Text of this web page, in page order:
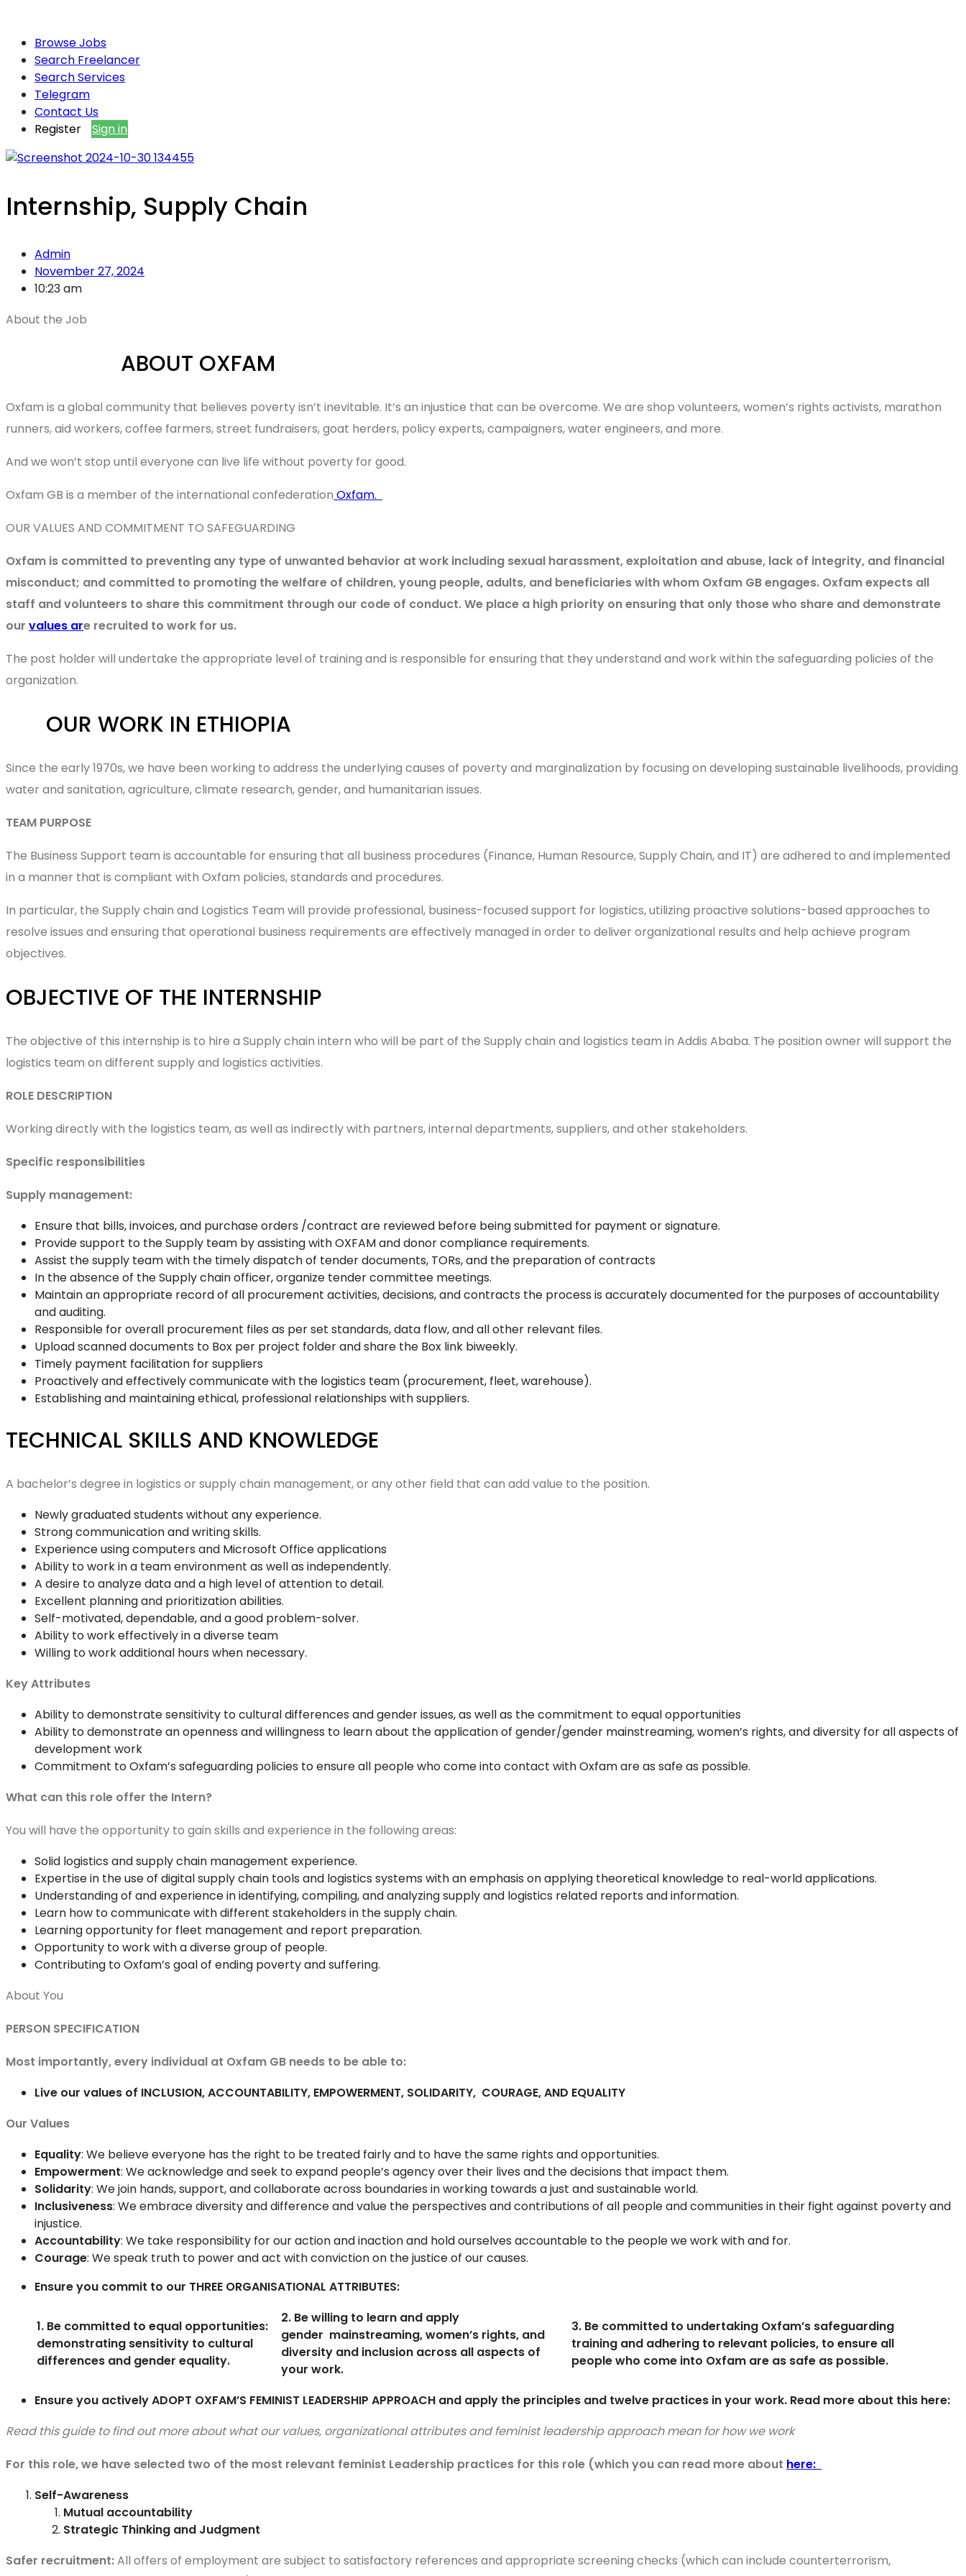
Browse Jobs
Search Freelancer
Search Services
Telegram
Contact Us
Register
Sign in
Internship, Supply Chain
Admin
November 27, 2024
10:23 am
About the Job
ABOUT OXFAM
Oxfam is a global community that believes poverty isn’t inevitable. It’s an injustice that can be overcome. We are shop volunteers, women’s rights activists, marathon
runners, aid workers, coffee farmers, street fundraisers, goat herders, policy experts, campaigners, water engineers, and more.
And we won’t stop until everyone can live life without poverty for good.
Oxfam GB is a member of the international confederation Oxfam.
OUR VALUES AND COMMITMENT TO SAFEGUARDING
Oxfam is committed to preventing any type of unwanted behavior at work including sexual harassment, exploitation and abuse, lack of integrity, and financial
misconduct; and committed to promoting the welfare of children, young people, adults, and beneficiaries with whom Oxfam GB engages. Oxfam expects all
staff and volunteers to share this commitment through our code of conduct. We place a high priority on ensuring that only those who share and demonstrate
our values are recruited to work for us.
The post holder will undertake the appropriate level of training and is responsible for ensuring that they understand and work within the safeguarding policies of the
organization.
OUR WORK IN ETHIOPIA
Since the early 1970s, we have been working to address the underlying causes of poverty and marginalization by focusing on developing sustainable livelihoods, providing
water and sanitation, agriculture, climate research, gender, and humanitarian issues.
TEAM PURPOSE
The Business Support team is accountable for ensuring that all business procedures (Finance, Human Resource, Supply Chain, and IT) are adhered to and implemented
in a manner that is compliant with Oxfam policies, standards and procedures.
In particular, the Supply chain and Logistics Team will provide professional, business-focused support for logistics, utilizing proactive solutions-based approaches to
resolve issues and ensuring that operational business requirements are effectively managed in order to deliver organizational results and help achieve program
objectives.
OBJECTIVE OF THE INTERNSHIP
The objective of this internship is to hire a Supply chain intern who will be part of the Supply chain and logistics team in Addis Ababa. The position owner will support the
logistics team on different supply and logistics activities.
ROLE DESCRIPTION
Working directly with the logistics team, as well as indirectly with partners, internal departments, suppliers, and other stakeholders.
Specific responsibilities
Supply management:
Ensure that bills, invoices, and purchase orders /contract are reviewed before being submitted for payment or signature.
Provide support to the Supply team by assisting with OXFAM and donor compliance requirements.
Assist the supply team with the timely dispatch of tender documents, TORs, and the preparation of contracts
In the absence of the Supply chain officer, organize tender committee meetings.
Maintain an appropriate record of all procurement activities, decisions, and contracts the process is accurately documented for the purposes of accountability
and auditing.
Responsible for overall procurement files as per set standards, data flow, and all other relevant files.
Upload scanned documents to Box per project folder and share the Box link biweekly.
Timely payment facilitation for suppliers
Proactively and effectively communicate with the logistics team (procurement, fleet, warehouse).
Establishing and maintaining ethical, professional relationships with suppliers.
TECHNICAL SKILLS AND KNOWLEDGE
A bachelor’s degree in logistics or supply chain management, or any other field that can add value to the position.
Newly graduated students without any experience.
Strong communication and writing skills.
Experience using computers and Microsoft Office applications
Ability to work in a team environment as well as independently.
A desire to analyze data and a high level of attention to detail.
Excellent planning and prioritization abilities.
Self-motivated, dependable, and a good problem-solver.
Ability to work effectively in a diverse team
Willing to work additional hours when necessary.
Key Attributes
Ability to demonstrate sensitivity to cultural differences and gender issues, as well as the commitment to equal opportunities
Ability to demonstrate an openness and willingness to learn about the application of gender/gender mainstreaming, women’s rights, and diversity for all aspects of
development work
Commitment to Oxfam’s safeguarding policies to ensure all people who come into contact with Oxfam are as safe as possible.
What can this role offer the Intern?
You will have the opportunity to gain skills and experience in the following areas:
Solid logistics and supply chain management experience.
Expertise in the use of digital supply chain tools and logistics systems with an emphasis on applying theoretical knowledge to real-world applications.
Understanding of and experience in identifying, compiling, and analyzing supply and logistics related reports and information.
Learn how to communicate with different stakeholders in the supply chain.
Learning opportunity for fleet management and report preparation.
Opportunity to work with a diverse group of people.
Contributing to Oxfam’s goal of ending poverty and suffering.
About You
PERSON SPECIFICATION
Most importantly, every individual at Oxfam GB needs to be able to:
Live our values of INCLUSION, ACCOUNTABILITY, EMPOWERMENT, SOLIDARITY, COURAGE, AND EQUALITY
Our Values
Equality: We believe everyone has the right to be treated fairly and to have the same rights and opportunities.
Empowerment: We acknowledge and seek to expand people’s agency over their lives and the decisions that impact them.
Solidarity: We join hands, support, and collaborate across boundaries in working towards a just and sustainable world.
Inclusiveness: We embrace diversity and difference and value the perspectives and contributions of all people and communities in their fight against poverty and
injustice.
Accountability: We take responsibility for our action and inaction and hold ourselves accountable to the people we work with and for.
Courage: We speak truth to power and act with conviction on the justice of our causes.
Ensure you commit to our THREE ORGANISATIONAL ATTRIBUTES:
1. Be committed to equal opportunities:
demonstrating sensitivity to cultural
differences and gender equality.
2. Be willing to learn and apply
gender mainstreaming, women’s rights, and
diversity and inclusion across all aspects of
your work.
3. Be committed to undertaking Oxfam’s safeguarding
training and adhering to relevant policies, to ensure all
people who come into Oxfam are as safe as possible.
Ensure you actively ADOPT OXFAM’S FEMINIST LEADERSHIP APPROACH and apply the principles and twelve practices in your work. Read more about this here:
Read this guide to find out more about what our values, organizational attributes and feminist leadership approach mean for how we work
For this role, we have selected two of the most relevant feminist Leadership practices for this role (which you can read more about here:
Self-Awareness
Mutual accountability
Strategic Thinking and Judgment
Safer recruitment:All offers of employment are subject to satisfactory references and appropriate screening checks (which can include counterterrorism,